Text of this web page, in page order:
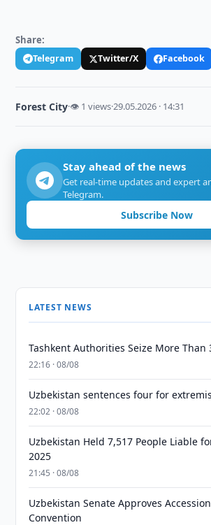
Share:
Telegram Twitter/X Facebook
Forest City·👁 1 views·29.05.2026 · 14:31
Stay ahead of the news
Get real-time updates and expert
Telegram.
Subscribe Now
LATEST NEWS
Tashkent Authorities Seize More Than
22:16 · 08/08
Uzbekistan sentences four for
22:02 · 08/08
Uzbekistan Held 7,517 People Liable
2025
21:45 · 08/08
Uzbekistan Senate Approves
Convention